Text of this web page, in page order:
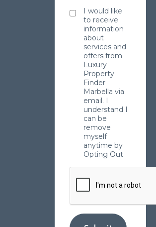
I would like
to receive
information
about
services and
offers from
Luxury
Property
Finder
Marbella via
email. I
understand I
can be
remove
myself
anytime by
Opting Out